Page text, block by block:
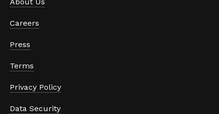
Careers
Press
Terms
Privacy Policy
Data Security